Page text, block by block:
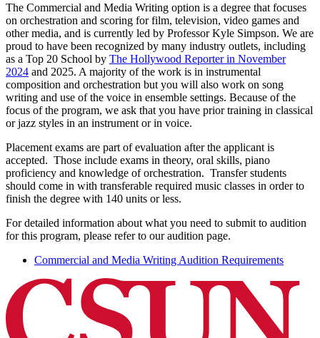
The Commercial and Media Writing option is a degree that focuses
on orchestration and scoring for film, television, video games and
other media, and is currently led by Professor Kyle Simpson. We are
proud to have been recognized by many industry outlets, including
as a Top 20 School by The Hollywood Reporter in November
2024 and 2025. A majority of the work is in instrumental
composition and orchestration but you will also work on song
writing and use of the voice in ensemble settings. Because of the
focus of the program, we ask that you have prior training in classical
or jazz styles in an instrument or in voice.
Placement exams are part of evaluation after the applicant is
accepted. Those include exams in theory, oral skills, piano
proficiency and knowledge of orchestration. Transfer students
should come in with transferable required music classes in order to
finish the degree with 140 units or less.
For detailed information about what you need to submit to audition
for this program, please refer to our audition page.
Commercial and Media Writing Audition Requirements